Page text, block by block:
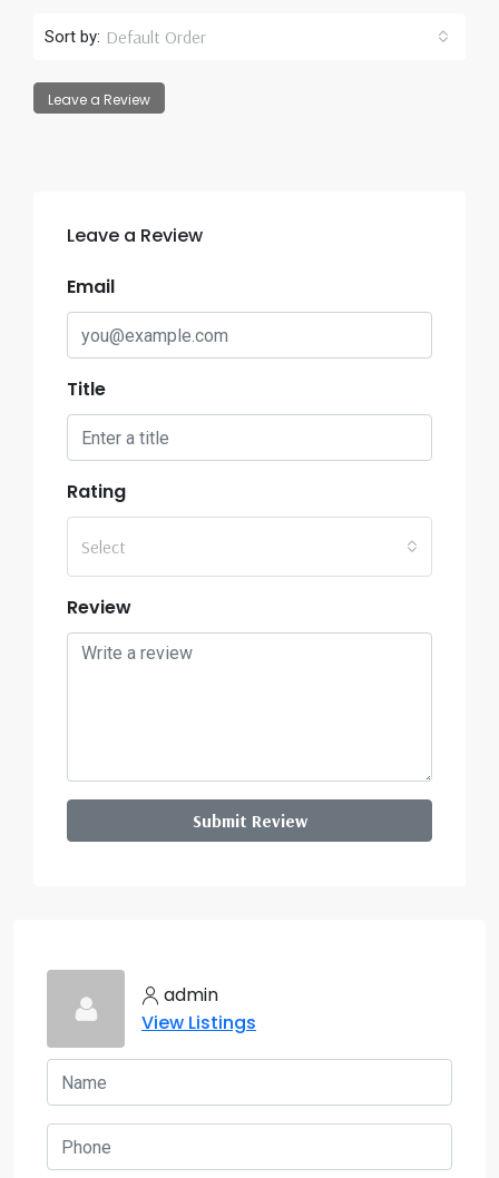
Sort by: Default Order
Leave a Review
Leave a Review
Email
Title
Rating
Select
Review
Submit Review
admin
View Listings